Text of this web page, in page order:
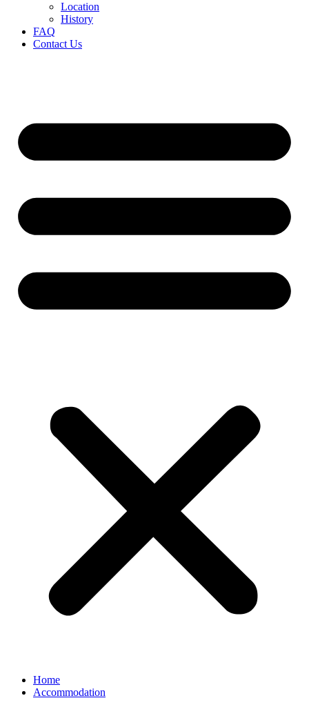
Location
History
FAQ
Contact Us
Home
Accommodation